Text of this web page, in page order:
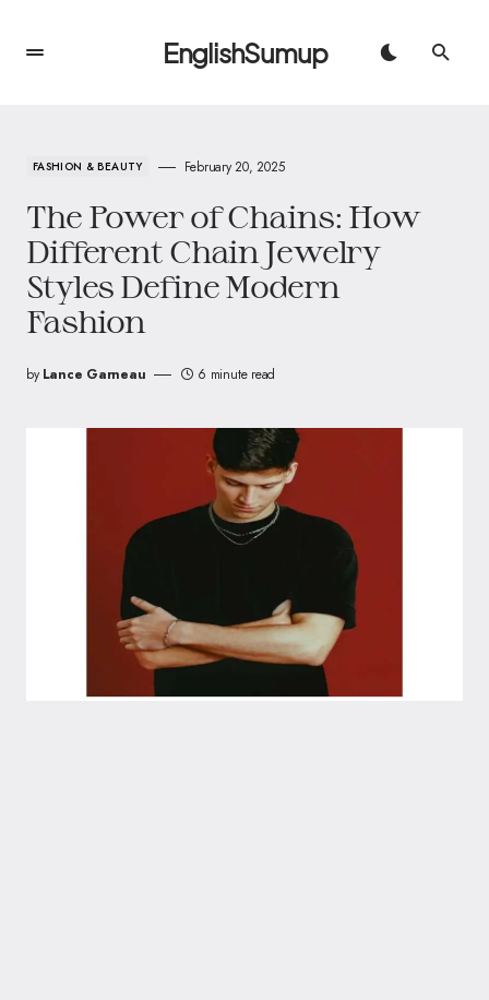
EnglishSumup
FASHION & BEAUTY February 20, 2025
The Power of Chains: How
Different Chain Jewelry
Styles Define Modern
Fashion
by Lance Garneau 6 minute read